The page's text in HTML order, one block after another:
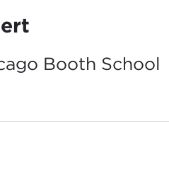
Booth School